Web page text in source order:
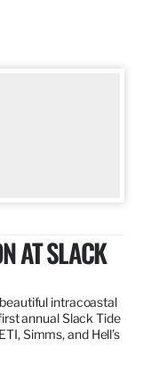
AT SLACK
intracoastal
annual Slack Tide
Simms, and Hell’s